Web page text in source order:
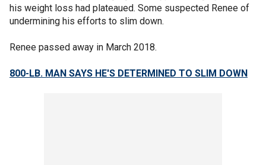
his weight loss had plateaued. Some suspected Renee of
undermining his efforts to slim down.
Renee passed away in March 2018.
800-LB. MAN SAYS HE'S DETERMINED TO SLIM DOWN